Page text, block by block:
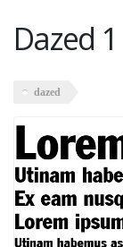
Dazed 1
dazed